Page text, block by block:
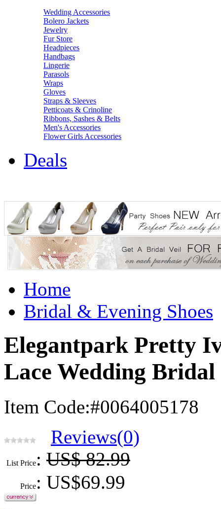
Wedding Accessories
Bolero Jackets
Jewelry
Fur Store
Headpieces
Handbags
Lingerie
Parasols
Wraps
Gloves
Straps & Sleeves
Petticoats & Crinoline
Ribbons, Sashes & Belts
Men's Accessories
Flower Girls Accessories
Deals
Home
Bridal & Evening Shoes
Elegantpark Pretty
Lace Wedding Bridal
Item Code:#0064005178
Reviews(0)
List Price: US$ 82.99
Price: US$69.99